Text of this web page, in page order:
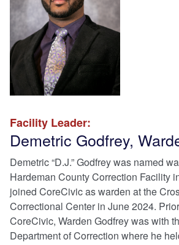
Facility Leader:
Demetric Godfrey,
Demetric “D.J.” Godfrey was named
Hardeman County Correction Facility
joined CoreCivic as warden at the
Correctional Center in June 2024.
CoreCivic, Warden Godfrey was with
Department of Correction where he